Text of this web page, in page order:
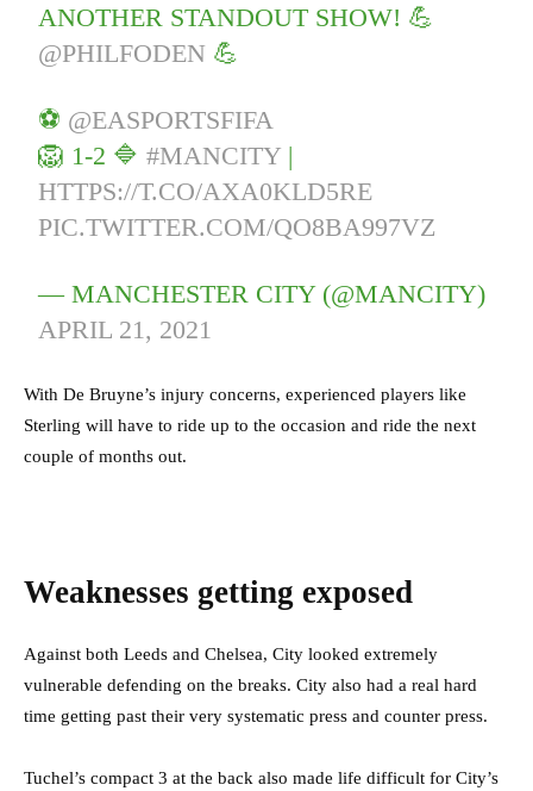
ANOTHER STANDOUT SHOW! 💪
@PHILFODEN 💪
⚽️ @EASPORTSFIFA
🦁 1-2 🔷#MANCITY |
HTTPS://T.CO/AXA0KLD5RE
PIC.TWITTER.COM/QO8BA997VZ
— MANCHESTER CITY (@MANCITY)
APRIL 21, 2021
With De Bruyne’s injury concerns, experienced players like
Sterling will have to ride up to the occasion and ride the next
couple of months out.
Weaknesses getting exposed
Against both Leeds and Chelsea, City looked extremely
vulnerable defending on the breaks. City also had a real hard
time getting past their very systematic press and counter press.
Tuchel’s compact 3 at the back also made life difficult for City’s